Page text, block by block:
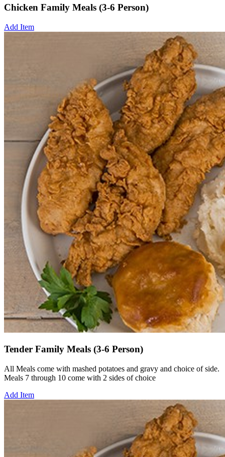
Chicken Family Meals (3-6 Person)
Add Item
Tender Family Meals (3-6 Person)
All Meals come with mashed potatoes and gravy and choice of side.
Meals 7 through 10 come with 2 sides of choice
Add Item